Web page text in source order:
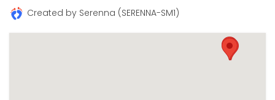
Created by Serenna (SERENNA-SM1)